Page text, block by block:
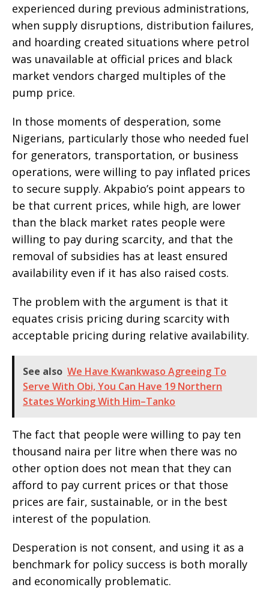
experienced during previous administrations,
when supply disruptions, distribution failures,
and hoarding created situations where petrol
was unavailable at official prices and black
market vendors charged multiples of the
pump price.
In those moments of desperation, some
Nigerians, particularly those who needed fuel
for generators, transportation, or business
operations, were willing to pay inflated prices
to secure supply. Akpabio’s point appears to
be that current prices, while high, are lower
than the black market rates people were
willing to pay during scarcity, and that the
removal of subsidies has at least ensured
availability even if it has also raised costs.
The problem with the argument is that it
equates crisis pricing during scarcity with
acceptable pricing during relative availability.
See also We Have Kwankwaso Agreeing To
Serve With Obi, You Can Have 19 Northern
States Working With Him–Tanko
The fact that people were willing to pay ten
thousand naira per litre when there was no
other option does not mean that they can
afford to pay current prices or that those
prices are fair, sustainable, or in the best
interest of the population.
Desperation is not consent, and using it as a
benchmark for policy success is both morally
and economically problematic.